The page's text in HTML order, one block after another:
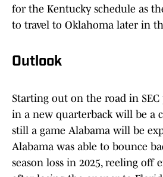
for the Kentucky schedule as
to travel to Oklahoma later in
Outlook
Starting out on the road in
in a new quarterback will be a
still a game Alabama will be
Alabama was able to bounce
season loss in 2025, reeling off